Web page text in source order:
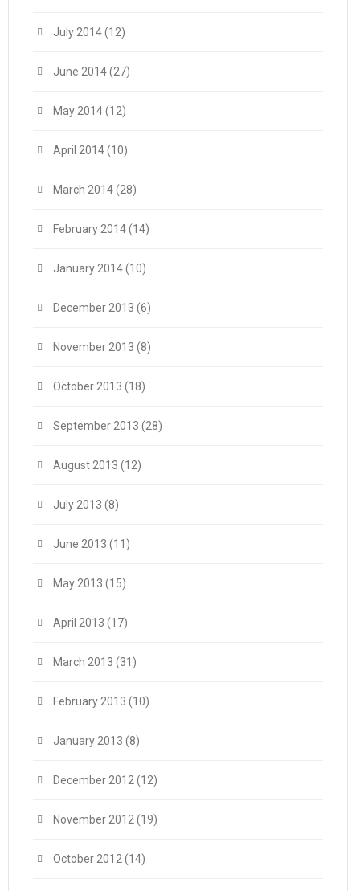
July 2014(12)
June 2014(27)
May 2014(12)
April 2014(10)
March 2014(28)
February 2014(14)
January 2014(10)
December 2013 (6)
November 2013 (8)
October 2013 (18)
September 2013 (28)
August 2013 (12)
July 2013 (8)
June 2013 (11)
May 2013 (15)
April 2013 (17)
March 2013 (31)
February 2013 (10)
January 2013 (8)
December 2012 (12)
November 2012 (19)
October 2012 (14)